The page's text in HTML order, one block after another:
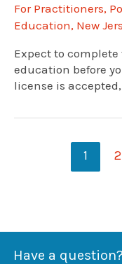
For Practitioners,
Education, New
Expect to
education before
license is
1 2
Have a